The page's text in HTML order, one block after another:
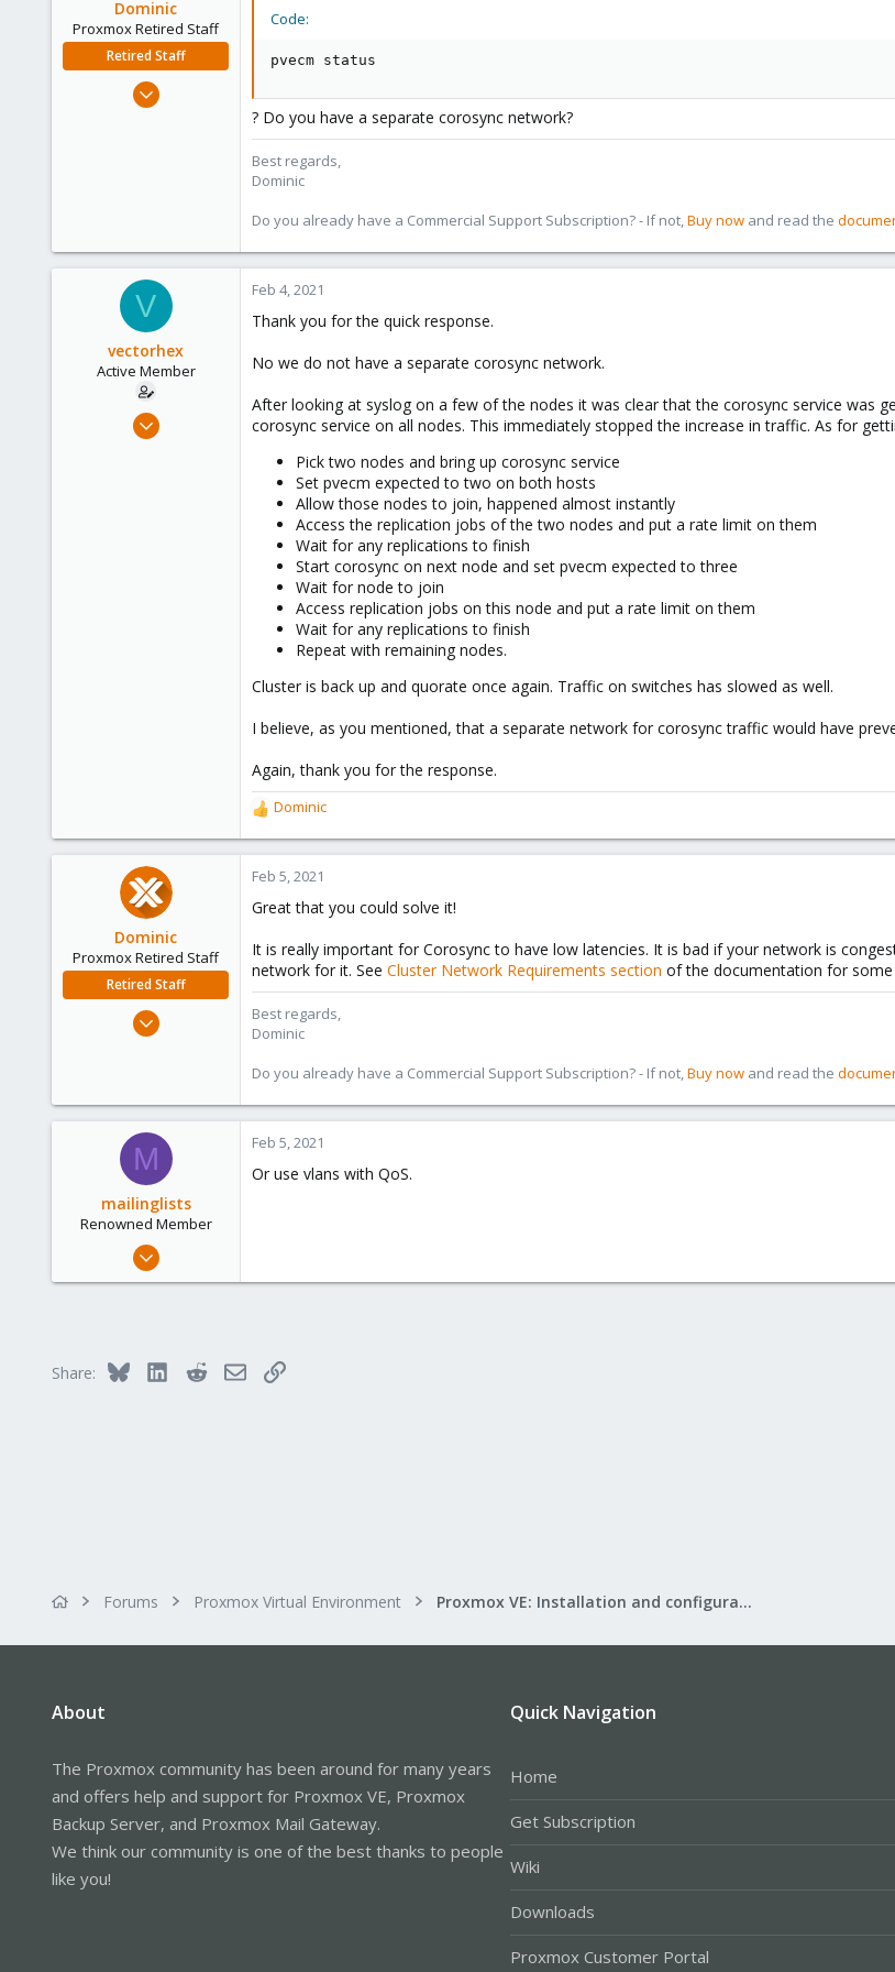
Dominic
Proxmox Retired Staff
Retired Staff
Mar 18, 2019
Code:
pvecm status
? Do you have a separate corosync network?
Best regards,
Dominic
Do you already have a Commercial Support Subscription? - If not,Buy now and read the
V
vectorhex
Active Member
Mar 7, 2019
Feb 4, 2021
Thank you for the quick response.
No we do not have a separate corosync network.
After looking at syslog on a few of the nodes it was clear that the corosync service was
corosync service on all nodes. This immediately stopped the increase in traffic. As for
Pick two nodes and bring up corosync service
Set pvecm expected to two on both hosts
Allow those nodes to join, happened almost instantly
Access the replication jobs of the two nodes and put a rate limit on them
Wait for any replications to finish
Start corosync on next node and set pvecm expected to three
Wait for node to join
Access replication jobs on this node and put a rate limit on them
Wait for any replications to finish
Repeat with remaining nodes.
Cluster is back up and quorate once again. Traffic on switches has slowed as well.
I believe, as you mentioned, that a separate network for corosync traffic would have
Again, thank you for the response.
R
e
a
c
i
n
s
:
Dominic
Dominic
Proxmox Retired Staff
Retired Staff
Mar 18, 2019
Feb 5, 2021
Great that you could solve it!
It is really important for Corosync to have low latencies. It is bad if your network is
network for it. See Cluster Network Requirements section of the documentation for some
Best regards,
Dominic
Do you already have a Commercial Support Subscription? - If not,Buy now and read the
M
mailinglists
Renowned Member
Mar 14, 2012
Feb 5, 2021
Or use vlans with QoS.
Share: Bluesky LinkedInRedditEmailLink
Forums Proxmox Virtual Environment Proxmox VE: Installation and configuration
About
The Proxmox community has been around for many years
and offers help and support for Proxmox VE, Proxmox
Backup Server, and Proxmox Mail Gateway.
We think our community is one of the best thanks to people
like you!
Quick Navigation
Home
Get Subscription
Wiki
Downloads
Proxmox Customer Portal